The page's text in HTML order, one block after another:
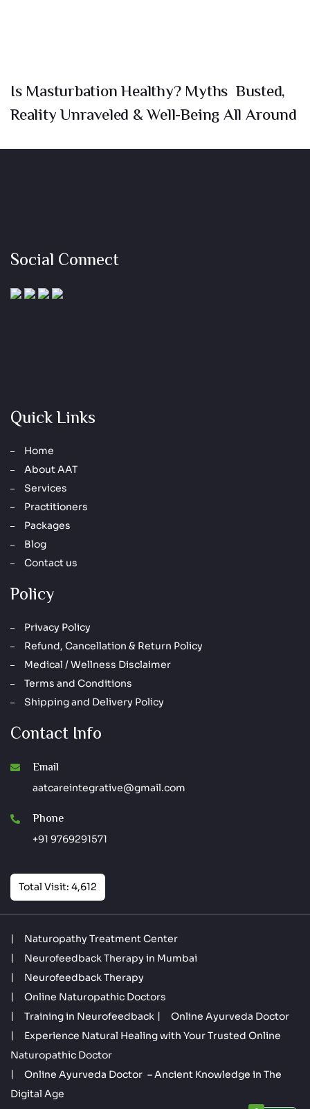
Is Masturbation Healthy? Myths Busted,
Reality Unraveled & Well-Being All Around
Social Connect
Quick Links
Home
About AAT
Services
Practitioners
Packages
Blog
Contact us
Policy
Privacy Policy
Refund, Cancellation & Return Policy
Medical / Wellness Disclaimer
Terms and Conditions
Shipping and Delivery Policy
Contact Info
Email
aatcareintegrative@gmail.com
Phone
+91 9769291571
Total Visit: 4,612
Naturopathy Treatment Center
Neurofeedback Therapy in Mumbai
Neurofeedback Therapy
Online Naturopathic Doctors
Training in Neurofeedback
Online Ayurveda Doctor
Experience Natural Healing with Your Trusted Online
Naturopathic Doctor
Online Ayurveda Doctor – Ancient Knowledge in The
Digital Age